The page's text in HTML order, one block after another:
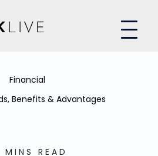
Financial
Benefits & Advantages
MINS READ